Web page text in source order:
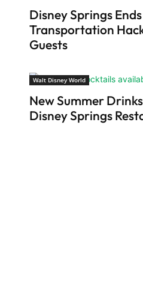
Disney Springs
Transportation
Guests
Walt Disney World
New Summer
Disney Springs